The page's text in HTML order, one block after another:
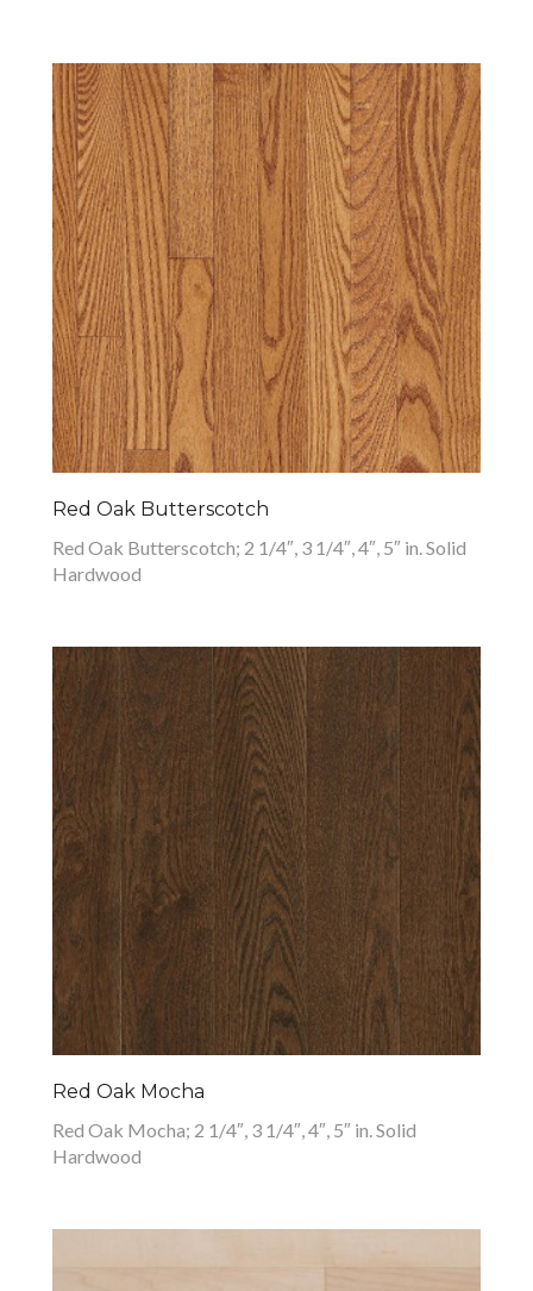
Red Oak Butterscotch
Red Oak Butterscotch; 2 1/4″, 3 1/4″, 4″, 5″ in. Solid
Hardwood
Red Oak Mocha
Red Oak Mocha; 2 1/4″, 3 1/4″, 4″, 5″ in. Solid
Hardwood